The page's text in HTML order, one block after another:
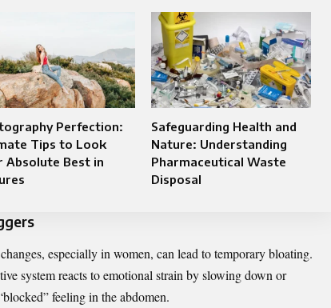
Perfection:
Tips to Look
Absolute Best in
Safeguarding Health and
Nature: Understanding
Pharmaceutical Waste
Disposal
especially in women, can lead to temporary bloating.
system reacts to emotional strain by slowing down or
feeling in the abdomen.